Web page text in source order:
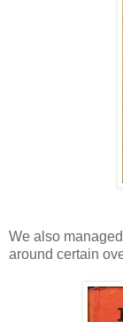
We also
around certain